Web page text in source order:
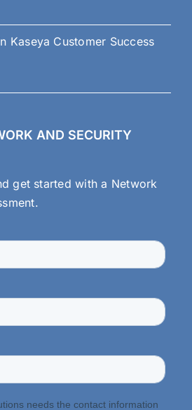
Kaseya Customer Success
AND SECURITY
get started with a Network